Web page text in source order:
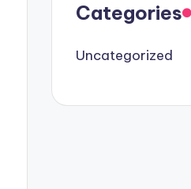
Categories
Uncategorized